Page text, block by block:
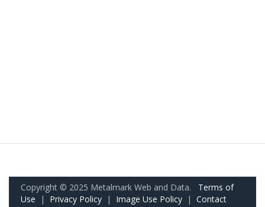
Copyright © 2025 Metalmark Web and Data. Terms of
Use | Privacy Policy | Image Use Policy | Contact